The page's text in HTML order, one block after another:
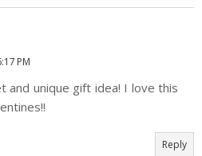
PM
and unique gift idea! I love this
Reply